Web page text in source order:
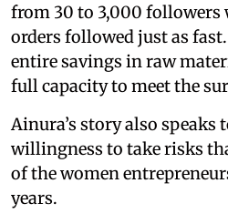
from 30 to 3,000 followers
orders followed just as
entire savings in raw
full capacity to meet the
Ainura’s story also speaks
willingness to take risks
of the women
years.